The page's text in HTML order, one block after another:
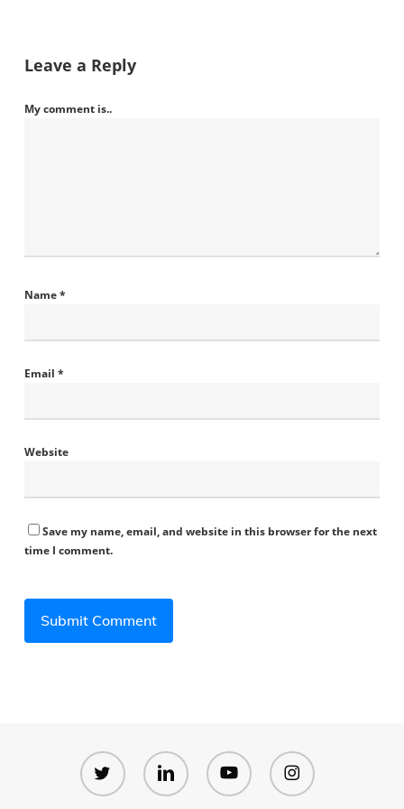
Leave a Reply
My comment is..
Name*
Email *
Website
Save my name, email, and website in this browser for the next
time I comment.
twitter linkedin youtube instagram